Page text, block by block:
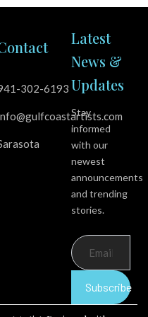
302-6193
Latest
News &
Updates
Stay
informed
with our
newest
announcements
and trending
stories.
Subscribe